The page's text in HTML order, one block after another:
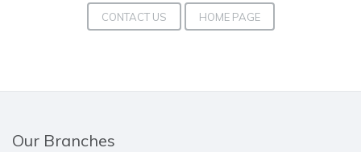
CONTACT US HOME PAGE
Our Branches